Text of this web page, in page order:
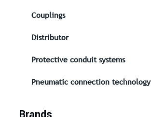
Couplings
Distributor
Protective conduit systems
Pneumatic connection technology